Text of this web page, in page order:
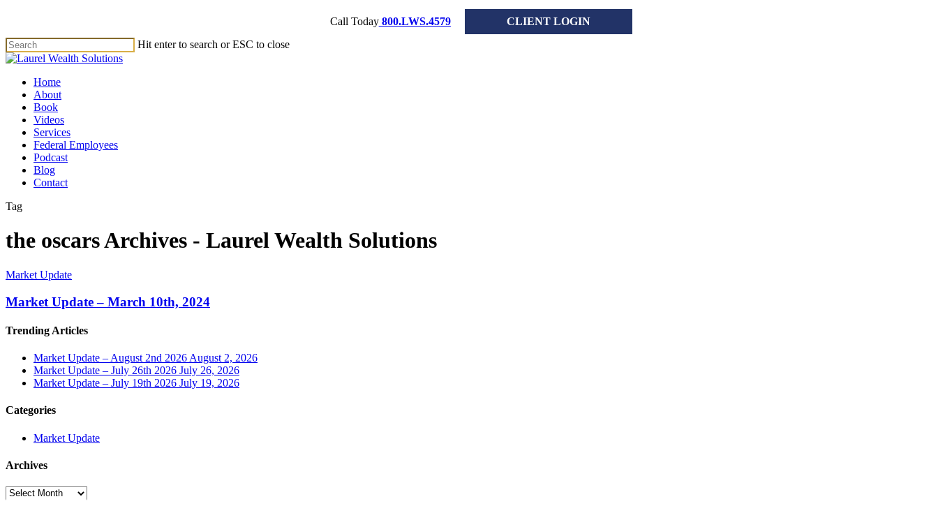
main
content
Call Today800.LWS.4579
CLIENT LOGIN
Hit enter to search or ESC to close
Close
Menu
Home
About
Book
Videos
Services
Federal Employees
Podcast
Blog
Contact
Tag
the oscars Archives - Laurel Wealth Solutions
Market Update
Market Update – March 10th, 2024
Trending Articles
Market Update – August 2nd 2026 August 2, 2026
Market Update – July 26th 2026 July 26, 2026
Market Update – July 19th 2026 July 19, 2026
Categories
Market Update
Archives
Archives